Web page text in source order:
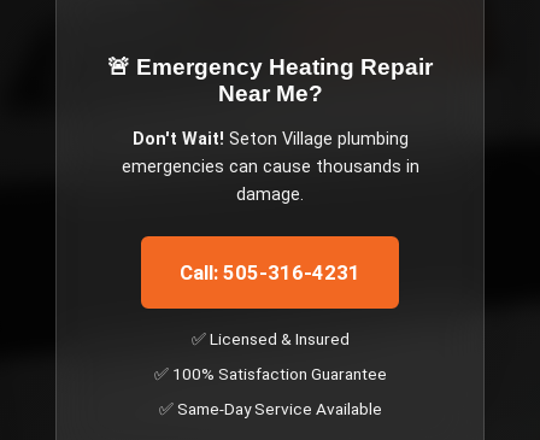
🚨 Emergency Heating Repair
Near Me?
Don't Wait! Seton Village plumbing
emergencies can cause thousands in
damage.
Call: 505-316-4231
✅ Licensed & Insured
✅ 100% Satisfaction Guarantee
✅ Same-Day Service Available